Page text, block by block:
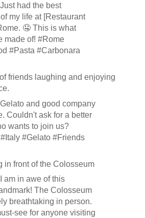
had the best
my life at [Restaurant
🤤 This is what
made of! #Rome
#Pasta #Carbonara
friends laughing and enjoying
and good company
Couldn't ask for a better
wants to join us?
#Gelato #Friends
in front of the Colosseum
am in awe of this
The Colosseum
breathtaking in person.
see for anyone visiting